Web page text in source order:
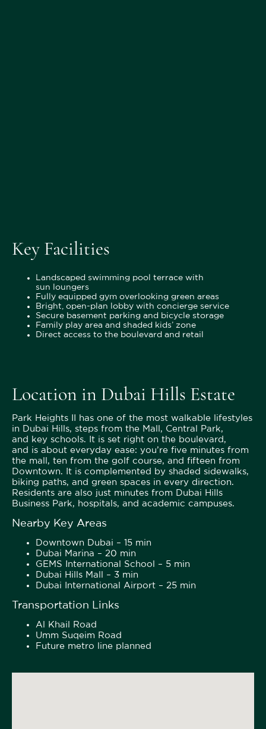
Key Facilities
Landscaped swimming pool terrace with
sun loungers
Fully equipped gym overlooking green areas
Bright, open-plan lobby with concierge service
Secure basement parking and bicycle storage
Family play area and shaded kids’ zone
Direct access to the boulevard and retail
Location in Dubai Hills Estate
Park Heights II has one of the most walkable lifestyles
in Dubai Hills, steps from the Mall, Central Park,
and key schools. It is set right on the boulevard,
and is about everyday ease: you’re five minutes from
the mall, ten from the golf course, and fifteen from
Downtown. It is complemented by shaded sidewalks,
biking paths, and green spaces in every direction.
Residents are also just minutes from Dubai Hills
Business Park, hospitals, and academic campuses.
Nearby Key Areas
Downtown Dubai – 15 min
Dubai Marina – 20 min
GEMS International School – 5 min
Dubai Hills Mall – 3 min
Dubai International Airport – 25 min
Transportation Links
Al Khail Road
Umm Suqeim Road
Future metro line planned